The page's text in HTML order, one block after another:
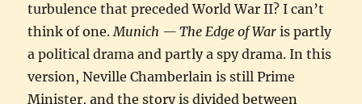
turbulence that preceded World War II? I can’t
think of one.Munich — The Edge of War is partly
a political drama and partly a spy drama. In this
version, Neville Chamberlain is still Prime
Minister, and the story is divided between